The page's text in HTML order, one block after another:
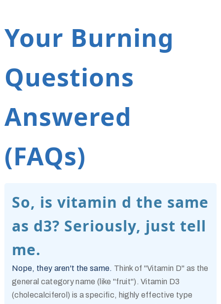
Your Burning
Questions
Answered
(FAQs)
So, is vitamin d the same
as d3? Seriously, just tell
me.
Nope, they aren't the same. Think of "Vitamin D" as the
general category name (like "fruit"). Vitamin D3
(cholecalciferol) is a specific, highly effective type